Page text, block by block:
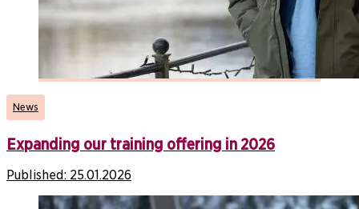
News
Expanding our training offering in 2026
Published: 25.01.2026